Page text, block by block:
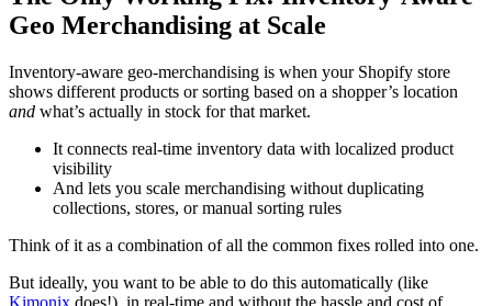
Geo Merchandising at Scale
Inventory-aware geo-merchandising is when your Shopify store
shows different products or sorting based on a shopper’s location
and what’s actually in stock for that market.
It connects real-time inventory data with localized product
visibility
And lets you scale merchandising without duplicating
collections, stores, or manual sorting rules
Think of it as a combination of all the common fixes rolled into one.
But ideally, you want to be able to do this automatically (like
Kimonix does!), in real-time and without the hassle and cost of